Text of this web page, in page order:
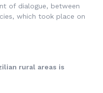
of dialogue, between
which took place on
rural areas is